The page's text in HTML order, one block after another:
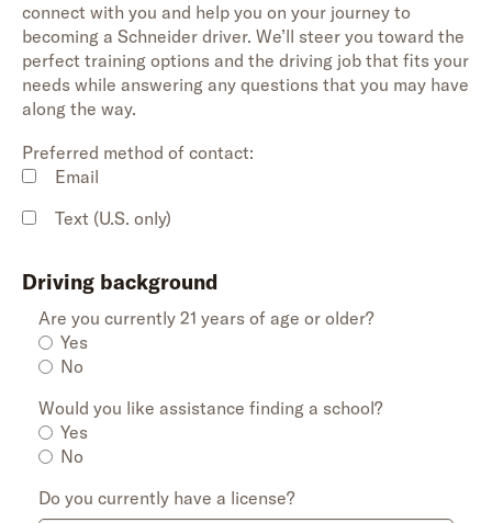
connect with you and help you on your journey to
becoming a Schneider driver. We’ll steer you toward the
perfect training options and the driving job that fits your
needs while answering any questions that you may have
along the way.
Preferred method of contact:
Email
Text (U.S. only)
Driving background
Are you currently 21 years of age or older?
Yes
No
Would you like assistance finding a school?
Yes
No
Do you currently have a license?